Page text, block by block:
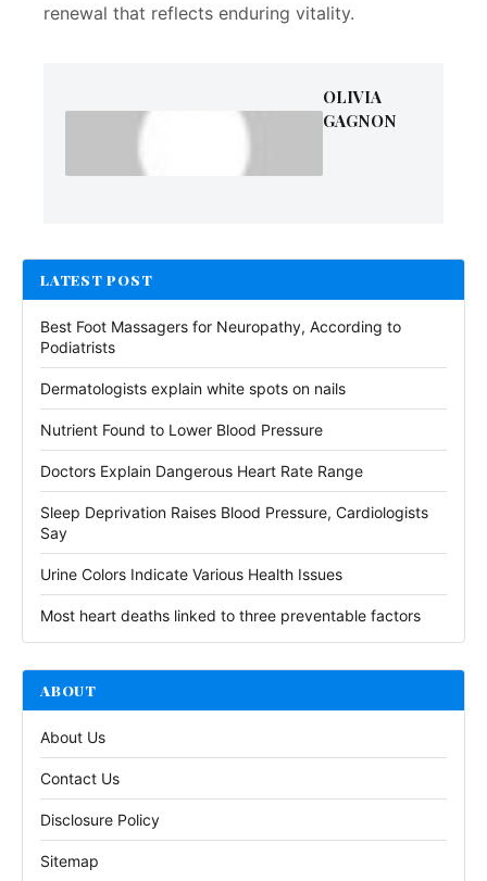
renewal that reflects enduring vitality.
OLIVIA
GAGNON
LATEST POST
Best Foot Massagers for Neuropathy, According to
Podiatrists
Dermatologists explain white spots on nails
Nutrient Found to Lower Blood Pressure
Doctors Explain Dangerous Heart Rate Range
Sleep Deprivation Raises Blood Pressure, Cardiologists
Say
Urine Colors Indicate Various Health Issues
Most heart deaths linked to three preventable factors
ABOUT
About Us
Contact Us
Disclosure Policy
Sitemap